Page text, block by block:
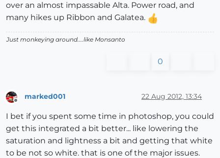
over an almost impassable Alta. Power road, and
many hikes up Ribbon and Galatea.
Just monkeying around....like Monsanto
0
Offline
marked001 22 Aug 2012, 13:34
I bet if you spent some time in photoshop, you could
get this integrated a bit better... like lowering the
saturation and lightness a bit and getting that white
to be not so white. that is one of the major issues.